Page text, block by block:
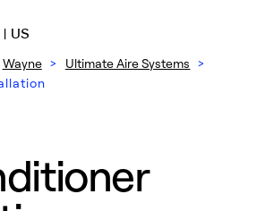
US
Wayne > Ultimate Aire Systems >